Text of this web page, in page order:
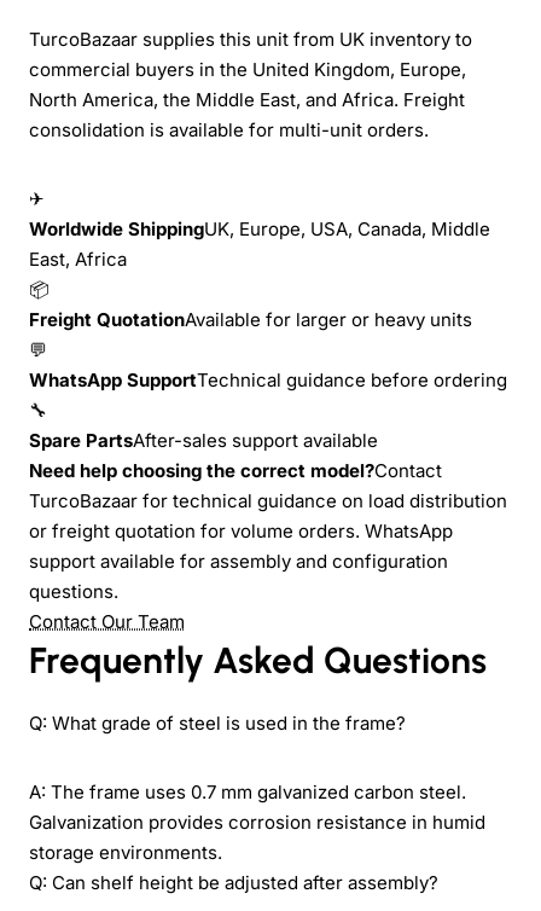
TurcoBazaar supplies this unit from UK inventory to
commercial buyers in the United Kingdom, Europe,
North America, the Middle East, and Africa. Freight
consolidation is available for multi-unit orders.
✈
Worldwide ShippingUK, Europe, USA, Canada, Middle
East, Africa
📦
Freight QuotationAvailable for larger or heavy units
💬
WhatsApp SupportTechnical guidance before ordering
🔧
Spare PartsAfter-sales support available
Need help choosing the correct model?Contact
TurcoBazaar for technical guidance on load distribution
or freight quotation for volume orders. WhatsApp
support available for assembly and configuration
questions.
Contact Our Team
Frequently Asked Questions
Q: What grade of steel is used in the frame?
A: The frame uses 0.7 mm galvanized carbon steel.
Galvanization provides corrosion resistance in humid
storage environments.
Q: Can shelf height be adjusted after assembly?